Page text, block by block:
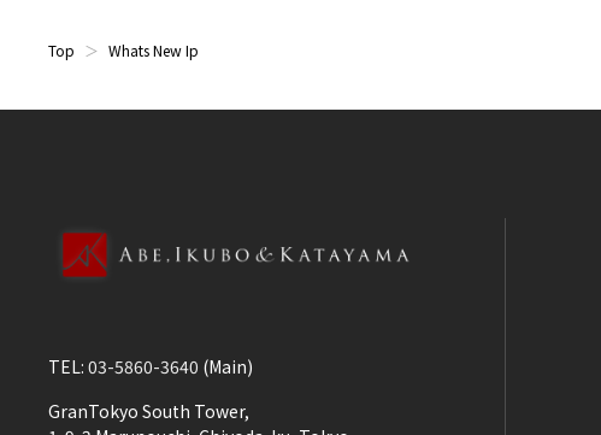
Top Whats New Ip
TEL: 03-5860-3640 (Main)
GranTokyo South Tower,